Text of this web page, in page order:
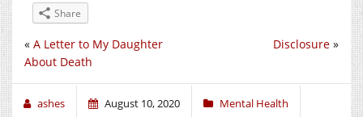
Share
Disclosure »
« A Letter to My Daughter
About Death
ashes August 10, 2020 Mental Health